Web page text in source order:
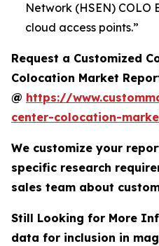
Network (HSEN) COLO
cloud access points.”
Request a Customized
Colocation Market
@ https://
center-colocation-
We customize your
specific research
sales team about
Still Looking for More
data for inclusion in